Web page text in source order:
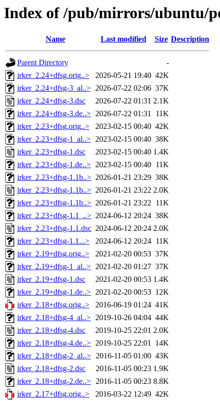
Index of /pub/mirrors/ubuntu/
Name Last modified Size Description
Parent Directory
-
irker_2.24+dfsg.orig..>
2026-05-21 19:40 42K
irker_2.24+dfsg-3_al..> 2026-07-22 02:06 37K
irker_2.24+dfsg-3.dsc
2026-07-22 01:31 2.1K
irker_2.24+dfsg-3.de..> 2026-07-22 01:31
11K
irker_2.23+dfsg.orig..>
2023-02-15 00:40 42K
irker_2.23+dfsg-1_al..> 2023-02-15 00:40 38K
irker_2.23+dfsg-1.dsc
2023-02-15 00:40 1.4K
irker_2.23+dfsg-1.de..> 2023-02-15 00:40 11K
irker_2.23+dfsg-1.1b..> 2026-01-21 23:29 38K
irker_2.23+dfsg-1.1b..> 2026-01-21 23:22 2.0K
irker_2.23+dfsg-1.1b..> 2026-01-21 23:22 11K
irker_2.23+dfsg-1.1_..> 2024-06-12 20:24 38K
irker_2.23+dfsg-1.1.dsc 2024-06-12 20:24 2.0K
irker_2.23+dfsg-1.1...>
2024-06-12 20:24 11K
irker_2.19+dfsg.orig..>
2021-02-20 00:53 37K
irker_2.19+dfsg-1_al..> 2021-02-20 01:27 37K
irker_2.19+dfsg-1.dsc
2021-02-20 00:53 1.4K
irker_2.19+dfsg-1.de..> 2021-02-20 00:53 12K
irker_2.18+dfsg.orig..>
2016-06-19 01:24 41K
irker_2.18+dfsg-4_al..> 2019-10-26 04:04 44K
irker_2.18+dfsg-4.dsc
2019-10-25 22:01 2.0K
irker_2.18+dfsg-4.de..> 2019-10-25 22:01 14K
irker_2.18+dfsg-2_al..> 2016-11-05 01:00 43K
irker_2.18+dfsg-2.dsc
2016-11-05 00:23 1.9K
irker_2.18+dfsg-2.de..> 2016-11-05 00:23 8.8K
irker_2.17+dfsg.orig..>
2016-03-22 12:49 42K